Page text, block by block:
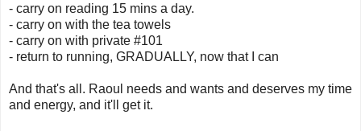
- carry on reading 15 mins a day.
- carry on with the tea towels
- carry on with private #101
- return to running, GRADUALLY, now that I can
And that's all. Raoul needs and wants and deserves my time
and energy, and it'll get it.